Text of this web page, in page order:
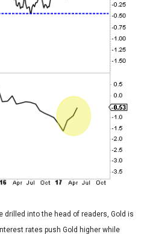
drilled into the head of readers, Gold is
rates push Gold higher while